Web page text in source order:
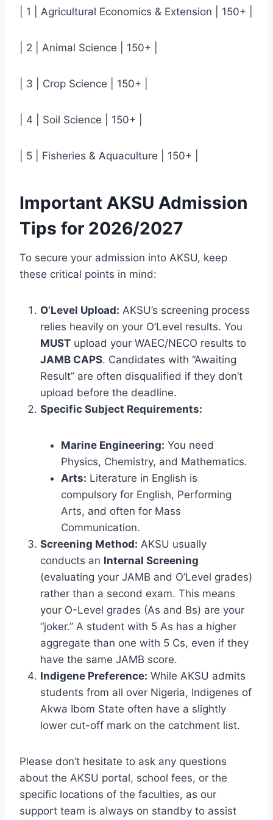
| 1 | Agricultural Economics & Extension | 150+ |
| 2 | Animal Science | 150+ |
| 3 | Crop Science | 150+ |
| 4 | Soil Science | 150+ |
| 5 | Fisheries & Aquaculture | 150+ |
Important AKSU Admission
Tips for 2026/2027
To secure your admission into AKSU, keep
these critical points in mind:
O’Level Upload: AKSU’s screening process
relies heavily on your O’Level results. You
MUST upload your WAEC/NECO results to
JAMB CAPS. Candidates with “Awaiting
Result” are often disqualified if they don’t
upload before the deadline.
Specific Subject Requirements:
Marine Engineering: You need
Physics, Chemistry, and Mathematics.
Arts: Literature in English is
compulsory for English, Performing
Arts, and often for Mass
Communication.
Screening Method: AKSU usually
conducts an Internal Screening
(evaluating your JAMB and O’Level grades)
rather than a second exam. This means
your O-Level grades (As and Bs) are your
“joker.” A student with 5 As has a higher
aggregate than one with 5 Cs, even if they
have the same JAMB score.
Indigene Preference: While AKSU admits
students from all over Nigeria, Indigenes of
Akwa Ibom State often have a slightly
lower cut-off mark on the catchment list.
Please don’t hesitate to ask any questions
about the AKSU portal, school fees, or the
specific locations of the faculties, as our
support team is always on standby to assist